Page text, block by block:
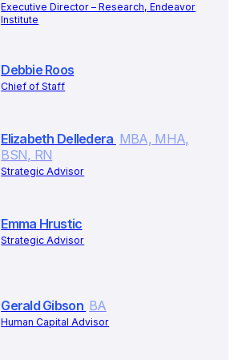
Executive Director – Research, Endeavor
Institute
Debbie Roos
Chief of Staff
Elizabeth Delledera MBA, MHA,
BSN, RN
Strategic Advisor
Emma Hrustic
Strategic Advisor
Gerald Gibson BA
Human Capital Advisor